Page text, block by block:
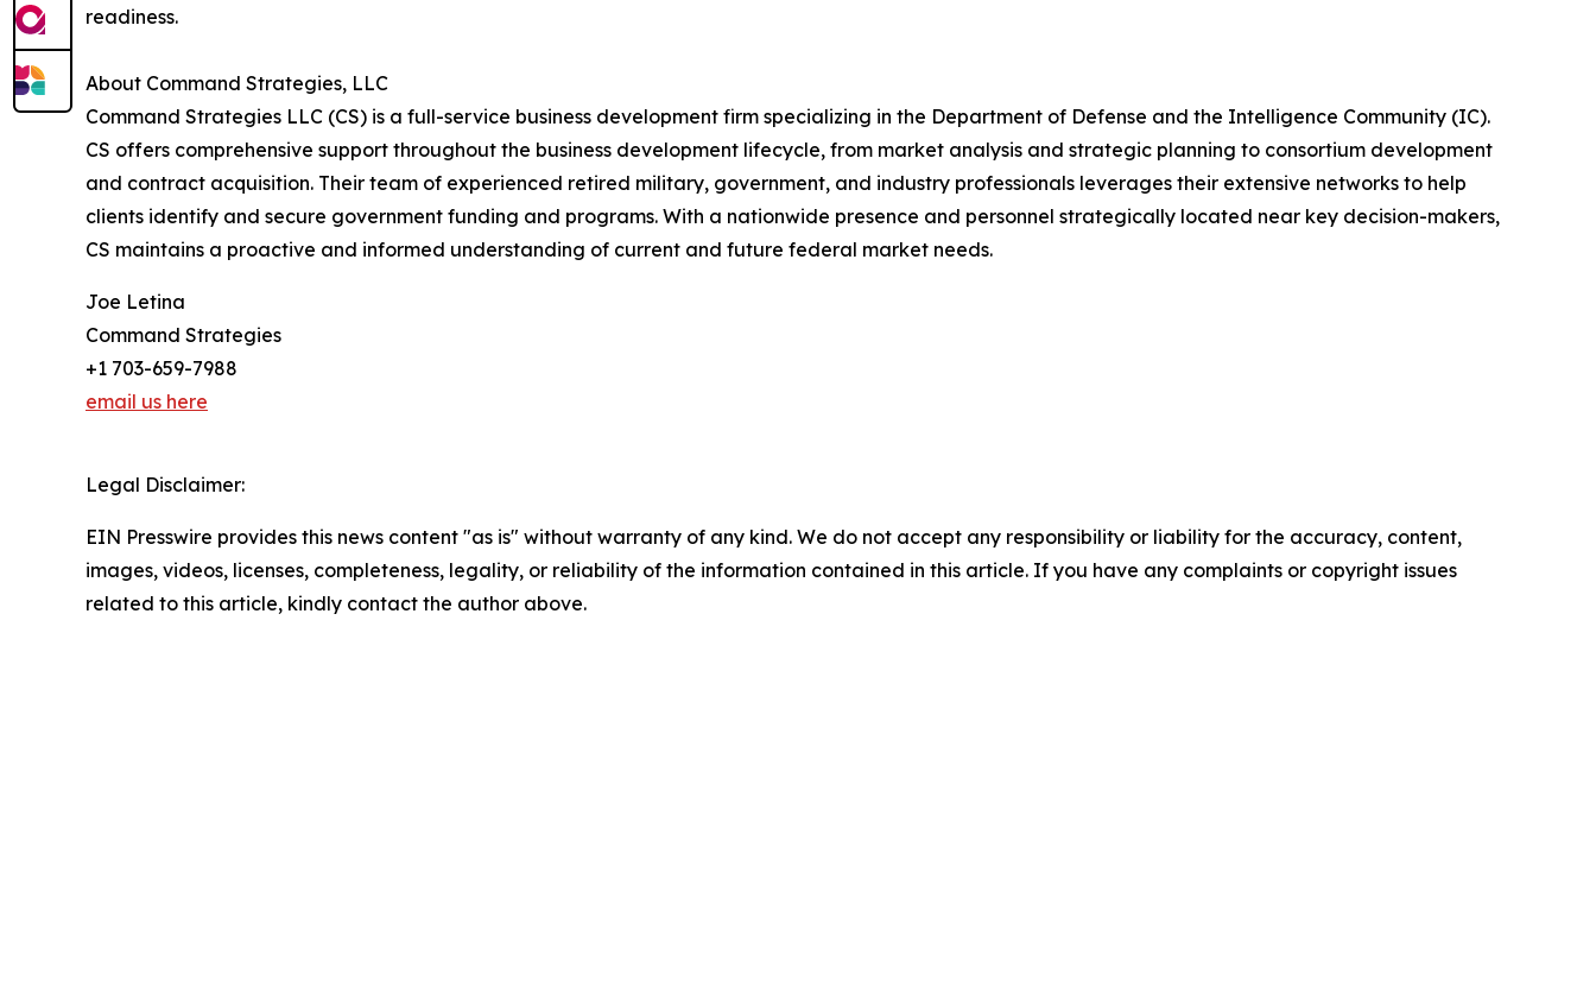
readiness.
About Command Strategies, LLC
Command Strategies LLC (CS) is a full-service business development firm specializing in the Department of Defense and the Intelligence Community (IC).
CS offers comprehensive support throughout the business development lifecycle, from market analysis and strategic planning to consortium development
and contract acquisition. Their team of experienced retired military, government, and industry professionals leverages their extensive networks to help
clients identify and secure government funding and programs. With a nationwide presence and personnel strategically located near key decision-makers,
CS maintains a proactive and informed understanding of current and future federal market needs.
Joe Letina
Command Strategies
+1 703-659-7988
email us here
Legal Disclaimer:
EIN Presswire provides this news content "as is" without warranty of any kind. We do not accept any responsibility or liability for the accuracy, content,
images, videos, licenses, completeness, legality, or reliability of the information contained in this article. If you have any complaints or copyright issues
related to this article, kindly contact the author above.